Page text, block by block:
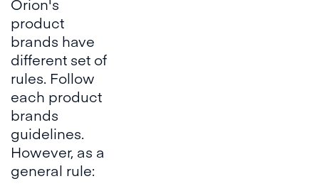
Orion's
product
brands have
different set of
rules. Follow
each product
brands
guidelines.
However, as a
general rule: